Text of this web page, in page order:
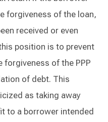
forgiveness of the loan,
received or even
position is to prevent
forgiveness of the PPP
of debt. This
as taking away
to a borrower intended